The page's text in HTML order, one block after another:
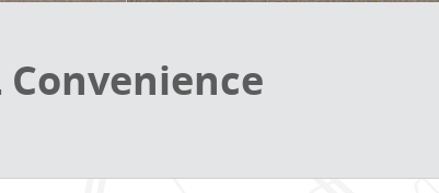
Convenience